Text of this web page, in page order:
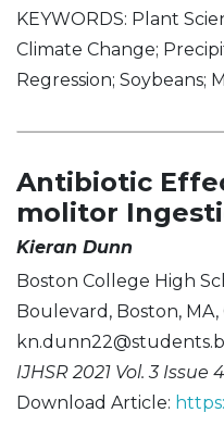
KEYWORDS: Plant
Climate Change;
Regression; Soybeans;
Antibiotic
molitor
Kieran Dunn
Boston College High
Boulevard, Boston, MA,
IJHSR 2021 Vol. 3 Issue
Download Article: